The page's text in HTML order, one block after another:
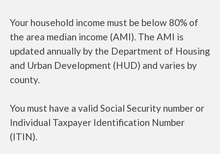
Your household income must be below 80% of
the area median income (AMI). The AMI is
updated annually by the Department of Housing
and Urban Development (HUD) and varies by
county.
You must have a valid Social Security number or
Individual Taxpayer Identification Number
(ITIN).